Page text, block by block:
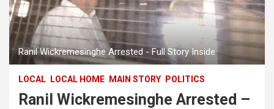
Ranil Wickremesinghe Arrested - Full Story Inside
LOCAL LOCAL HOME MAIN STORY POLITICS
Ranil Wickremesinghe Arrested –